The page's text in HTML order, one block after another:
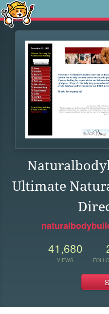
Ultimate
41,680
VIEWS